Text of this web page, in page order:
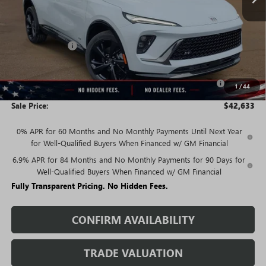
1/44
Less
MSRP: $47,940
Rivard Discount: -$3,557
$44,383
Purchase Allowance for Current Eligible Non-GM Owners
and Lessees
-$1,750
Sale Price: $42,633
0% APR for 60 Months and No Monthly Payments Until Next Year
for Well-Qualified Buyers When Financed w/ GM Financial
6.9% APR for 84 Months and No Monthly Payments for 90 Days for
Well-Qualified Buyers When Financed w/ GM Financial
Fully Transparent Pricing. No Hidden Fees.
CONFIRM AVAILABILITY
TRADE VALUATION